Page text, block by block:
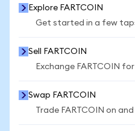
Explore FARTCOIN
Get started in a few
Sell FARTCOIN
Exchange FARTCOIN
Swap FARTCOIN
Trade FARTCOIN on